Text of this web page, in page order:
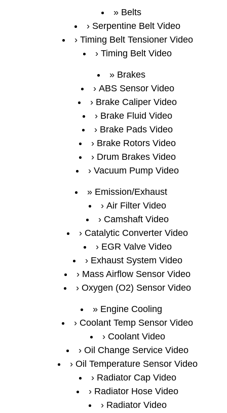
Belts
Serpentine Belt Video
Timing Belt Tensioner Video
Timing Belt Video
Brakes
ABS Sensor Video
Brake Caliper Video
Brake Fluid Video
Brake Pads Video
Brake Rotors Video
Drum Brakes Video
Vacuum Pump Video
Emission/Exhaust
Air Filter Video
Camshaft Video
Catalytic Converter Video
EGR Valve Video
Exhaust System Video
Mass Airflow Sensor Video
Oxygen (O2) Sensor Video
Engine Cooling
Coolant Temp Sensor Video
Coolant Video
Oil Change Service Video
Oil Temperature Sensor Video
Radiator Cap Video
Radiator Hose Video
Radiator Video